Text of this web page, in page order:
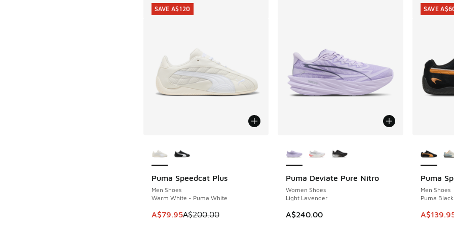
Puma Speedcat Plus
Men Shoes
Warm White - Puma White
This item is on sale. Price dropped from A$200.00 to A$79.95
A$79.95A$200.00
SAVE A$120
SAVE A$120
Puma Deviate Pure Nitro
Women Shoes
Light Lavender
A$240.00
Puma
Men Shoes
Puma
This
SAVE
SAVE